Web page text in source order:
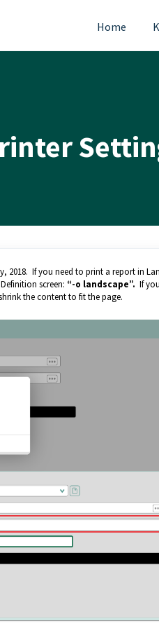
Home
2018. If you need to print a report in
screen: “-o landscape”. If
the content to fit the page.